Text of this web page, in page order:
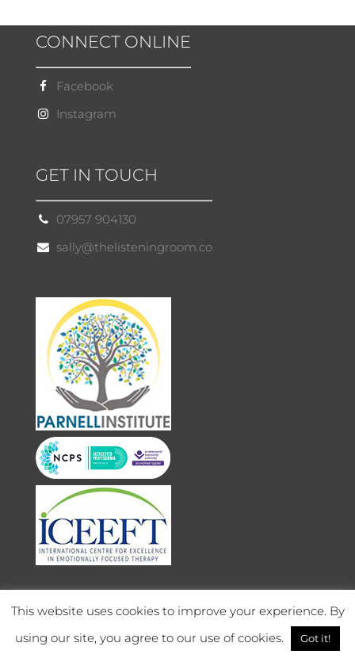
CONNECT ONLINE
Facebook
Instagram
GET IN TOUCH
07957 904130
sally@thelisteningroom.co
This website uses cookies to improve your experience. By
using our site, you agree to our use of cookies.
Got it!